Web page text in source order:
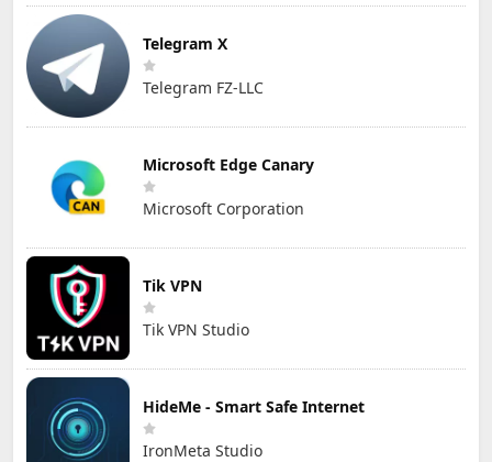
Telegram X
Telegram FZ-LLC
Microsoft Edge Canary
Microsoft Corporation
Tik VPN
Tik VPN Studio
HideMe - Smart Safe Internet
IronMeta Studio